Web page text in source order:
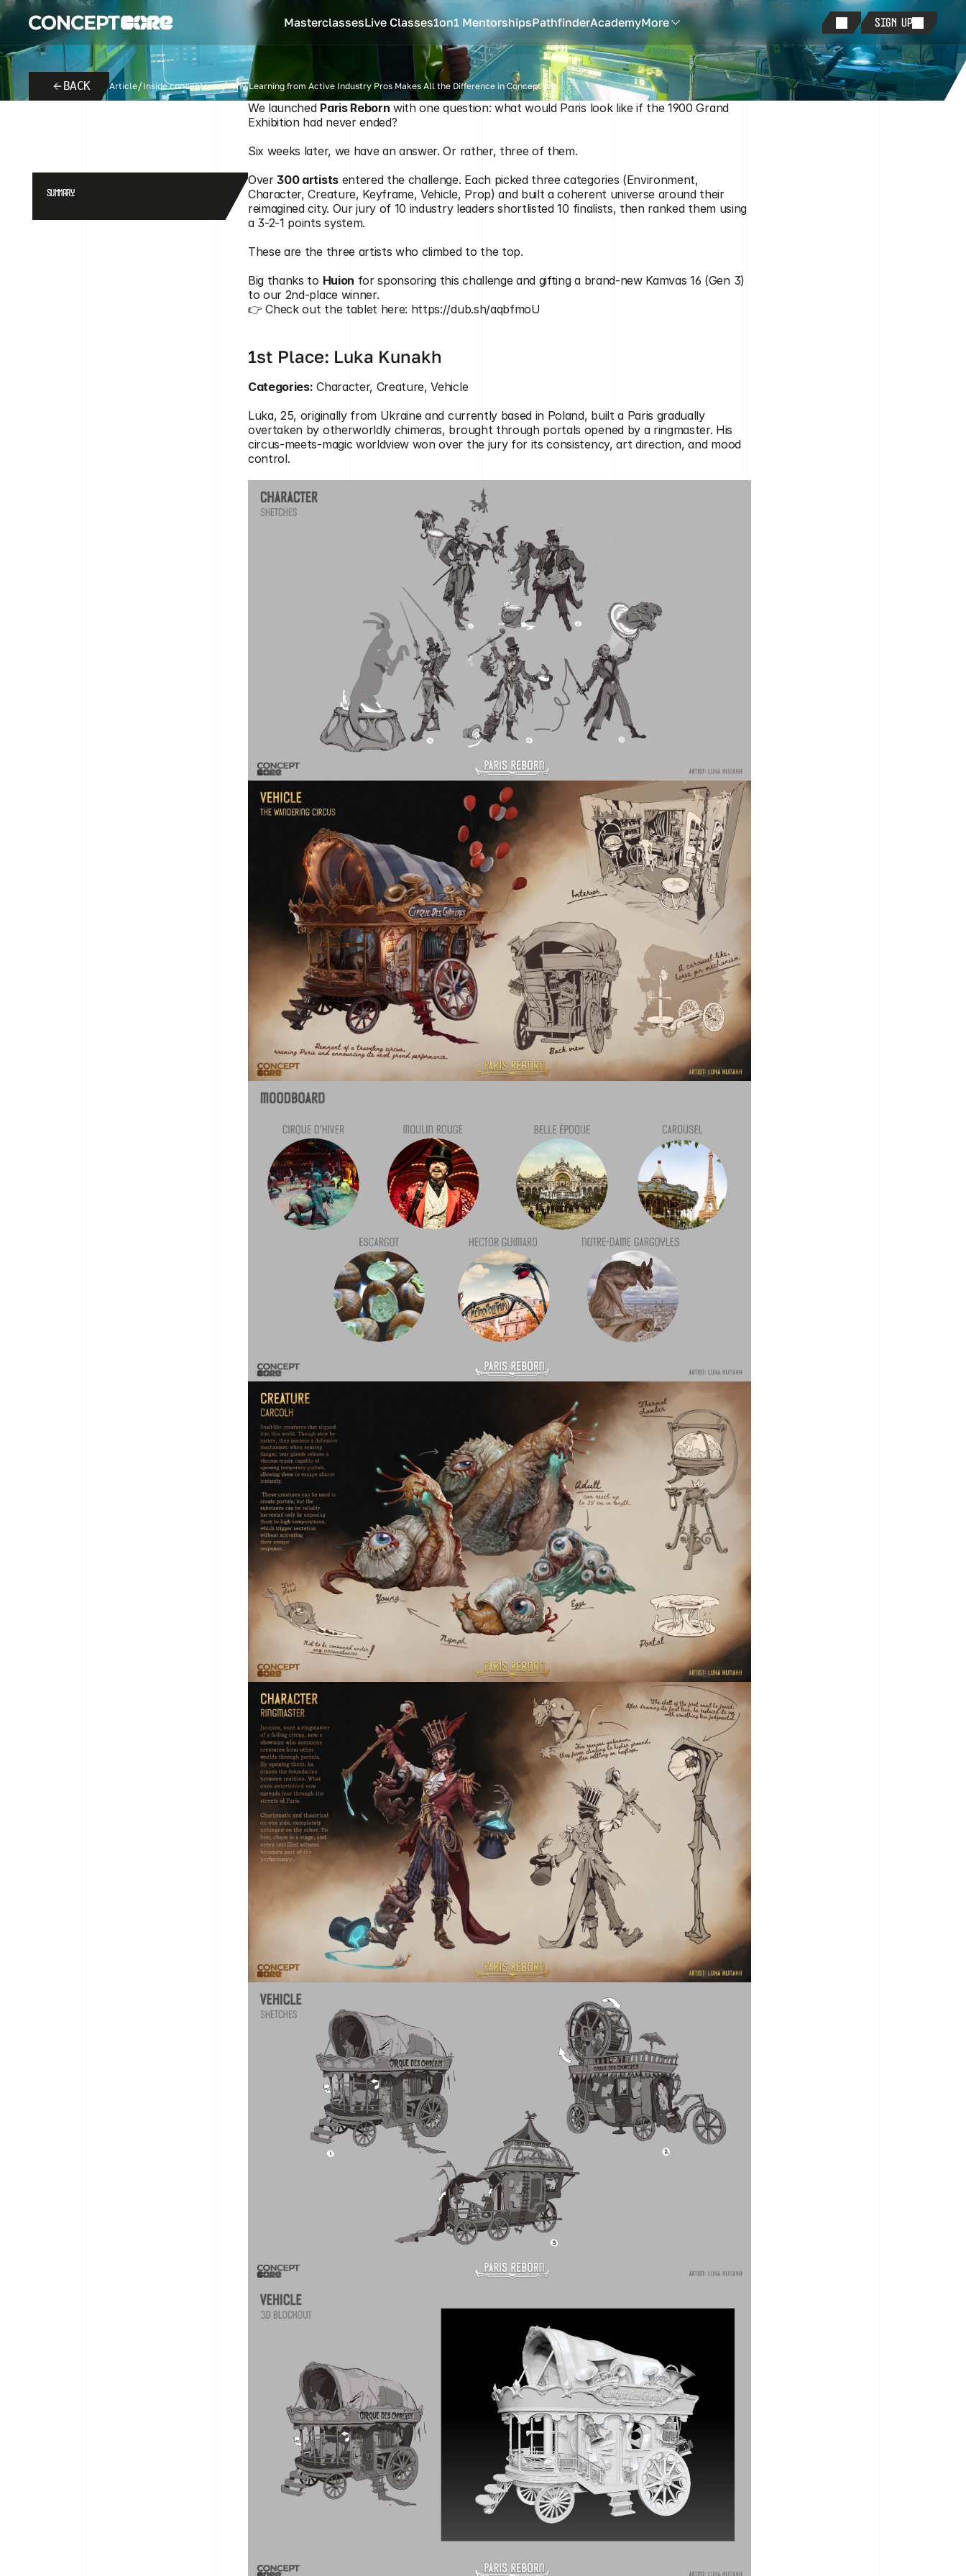
MasterclassesLive Classes1on1 MentorshipsPathfinderAcademyMore SIGN UP
BACK Article Inside conceptcore Why Learning from Active Industry Pros Makes All the Difference in Concept Art
PARIS REBORN 2026: MEET THE WINNERS
SUMMARY
We launched Paris Reborn with one question: what would Paris look like if the 1900 Grand
Exhibition had never ended?
Six weeks later, we have an answer. Or rather, three of them.
Over 300 artists entered the challenge. Each picked three categories (Environment,
Character, Creature, Keyframe, Vehicle, Prop) and built a coherent universe around their
reimagined city. Our jury of 10 industry leaders shortlisted 10 finalists, then ranked them using
a 3-2-1 points system.
These are the three artists who climbed to the top.
Big thanks to Huion for sponsoring this challenge and gifting a brand-new Kamvas 16 (Gen 3)
to our 2nd-place winner.
👉 Check out the tablet here: https://dub.sh/aqbfmoU
1st Place: Luka Kunakh
Categories: Character, Creature, Vehicle
Luka, 25, originally from Ukraine and currently based in Poland, built a Paris gradually
overtaken by otherworldly chimeras, brought through portals opened by a ringmaster. His
circus-meets-magic worldview won over the jury for its consistency, art direction, and mood
control.